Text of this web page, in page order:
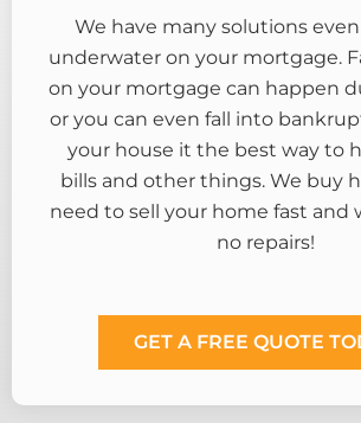
We have many solutions
underwater on your mortgage.
on your mortgage can happen
or you can even fall into
your house it the best way to
bills and other things. We buy
need to sell your home fast and
no repairs!
GET A FREE QUOTE